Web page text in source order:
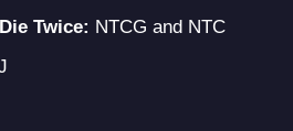
Twice: NTCG and NTC